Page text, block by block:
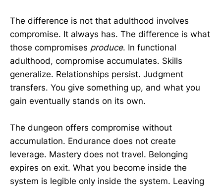
The difference is not that adulthood involves
compromise. It always has. The difference is what
those compromises produce. In functional
adulthood, compromise accumulates. Skills
generalize. Relationships persist. Judgment
transfers. You give something up, and what you
gain eventually stands on its own.
The dungeon offers compromise without
accumulation. Endurance does not create
leverage. Mastery does not travel. Belonging
expires on exit. What you become inside the
system is legible only inside the system. Leaving